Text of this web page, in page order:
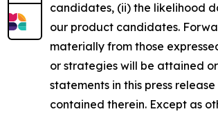
candidates, (ii) the likelihood
our product candidates.
materially from those
or strategies will be attained
statements in this press
contained therein. Except as